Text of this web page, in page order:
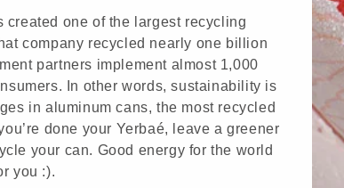
created one of the largest recycling
company recycled nearly one billion
partners implement almost 1,000
In other words, sustainability is
in aluminum cans, the most recycled
done your Yerbaé, leave a greener
your can. Good energy for the world
you :).